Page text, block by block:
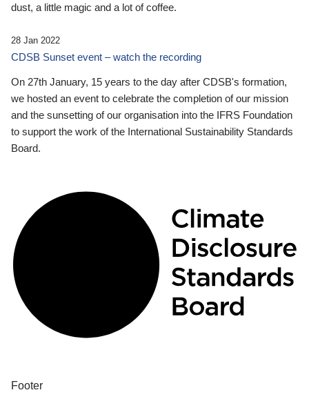
dust, a little magic and a lot of coffee.
28 Jan 2022
CDSB Sunset event – watch the recording
On 27th January, 15 years to the day after CDSB's formation,
we hosted an event to celebrate the completion of our mission
and the sunsetting of our organisation into the IFRS Foundation
to support the work of the International Sustainability Standards
Board.
Footer